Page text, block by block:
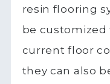
resin flooring
be customized
current floor
they can also